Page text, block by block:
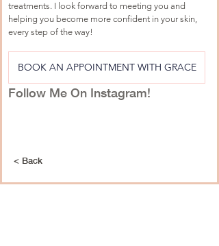
treatments. I look forward to meeting you and
helping you become more confident in your skin,
every step of the way!
BOOK AN APPOINTMENT WITH GRACE
Follow Me On Instagram!
< Back